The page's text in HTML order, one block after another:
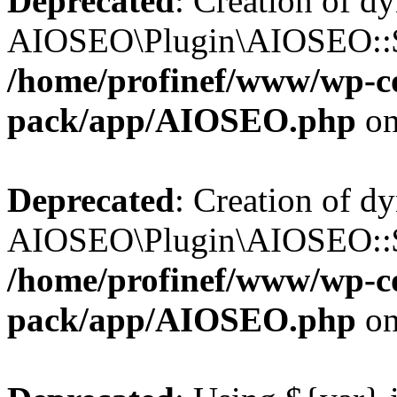
/home/profinef/www/wp-
pack/app/AIOSEO.php
Deprecated: Creation of
/home/profinef/www/wp-
pack/app/AIOSEO.php